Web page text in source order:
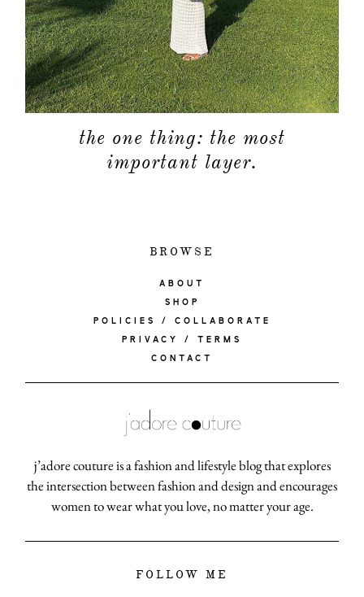
the one thing: the most
important layer.
BROWSE
ABOUT
SHOP
POLICIES / COLLABORATE
PRIVACY / TERMS
CONTACT
j’adore couture is a fashion and lifestyle blog that explores
the intersection between fashion and design and encourages
women to wear what you love, no matter your age.
FOLLOW ME